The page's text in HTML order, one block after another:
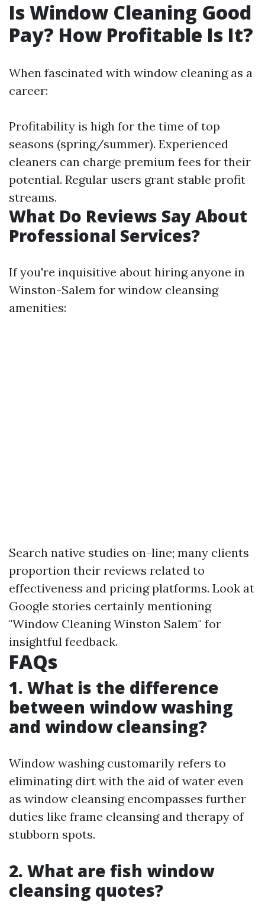
Is Window Cleaning Good
Pay? How Profitable Is It?
When fascinated with window cleaning as a
career:
Profitability is high for the time of top
seasons (spring/summer). Experienced
cleaners can charge premium fees for their
potential. Regular users grant stable profit
streams.
What Do Reviews Say About
Professional Services?
If you're inquisitive about hiring anyone in
Winston-Salem for window cleansing
amenities:
Search native studies on-line; many clients
proportion their reviews related to
effectiveness and pricing platforms. Look at
Google stories certainly mentioning
"Window Cleaning Winston Salem" for
insightful feedback.
FAQs
1. What is the difference
between window washing
and window cleansing?
Window washing customarily refers to
eliminating dirt with the aid of water even
as window cleansing encompasses further
duties like frame cleansing and therapy of
stubborn spots.
2. What are fish window
cleansing quotes?